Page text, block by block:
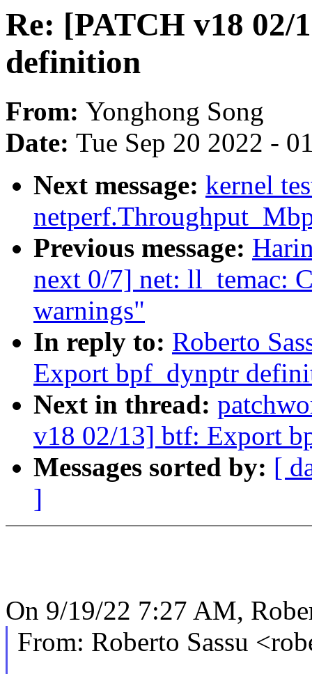
Re: [PATCH v18
definition
From: Yonghong Song
Date: Tue Sep 20 2022 -
Next message: kernel
Previous message:
next 0/7] net: ll_temac:
warnings"
In reply to: Roberto
Export bpf_dynptr
Next in thread:
v18 02/13] btf: Export
Messages sorted by: [
]
On 9/19/22 7:27 AM,
From: Roberto Sassu